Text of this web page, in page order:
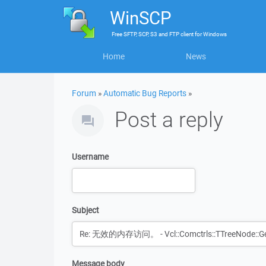
WinSCP
FreeSFTP, SCP, S3 and FTP clientforWindows
Home News
Forum »Automatic Bug Reports »
Post a reply
Username
Subject
Message body